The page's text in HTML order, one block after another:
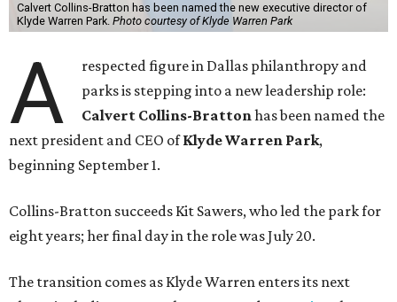
Calvert Collins-Bratton has been named the new executive director of
Klyde Warren Park. Photo courtesy of Klyde Warren Park
A
respected figure in Dallas philanthropy and
parks is stepping into a new leadership role:
Calvert Collins-Brattonhas been named the
next president and CEO ofKlyde Warren Park,
beginning September 1.
Collins-Bratton succeeds Kit Sawers, who led the park for
eight years; her final day in the role was July 20.
The transition comes as Klyde Warren enters its next